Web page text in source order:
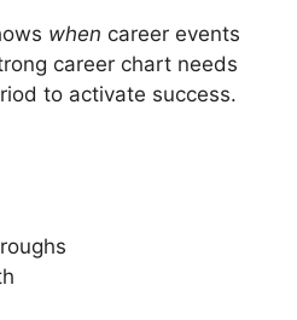
when career events
career chart needs
to activate success.